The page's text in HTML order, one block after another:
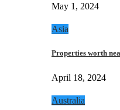
May 1, 2024
Asia
Properties worth
April 18, 2024
Australia